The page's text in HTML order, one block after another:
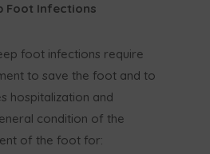
Foot Infections
foot infections require
to save the foot and to
hospitalization and
condition of the
of the foot for: